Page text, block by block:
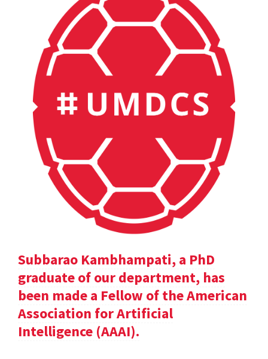
Subbarao Kambhampati, a PhD
graduate of our department, has
been made a Fellow of the American
Association for Artificial
Intelligence (AAAI).